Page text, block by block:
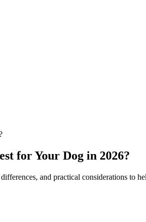
for Your Dog in 2026?
and practical considerations to